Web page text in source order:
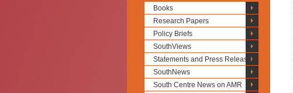
Books
Research Papers
Policy Briefs
SouthViews
Statements and Press Releases
SouthNews
South Centre News on AMR